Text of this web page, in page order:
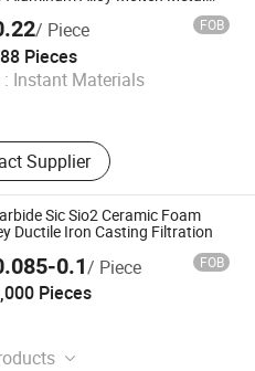
Spoon, Graphite Product
/ Piece FOB
Pieces
Instant Materials
Supplier
Co., Ltd.
2026
Sic Sio2 Ceramic Foam
Ductile Iron Casting Filtration
0.1/ Piece FOB
Pieces
LTD.
2025